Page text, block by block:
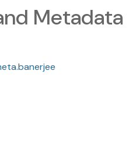
Metadata